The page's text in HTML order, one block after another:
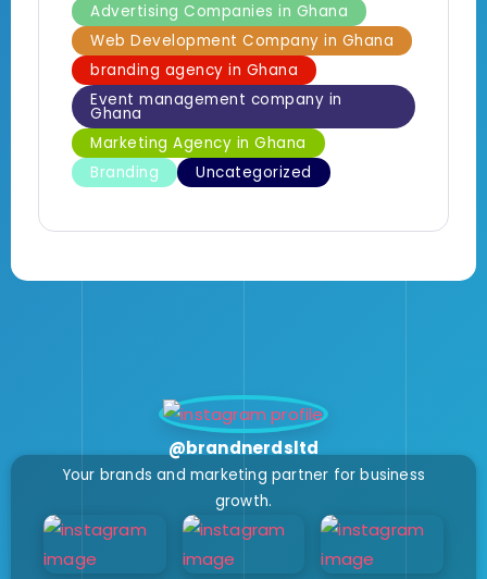
Advertising Companies in Ghana
Web Development Company in Ghana
branding agency in Ghana
Event management company in
Ghana
Marketing Agency in Ghana
Branding
Uncategorized
@brandnerdsltd
Your brands and marketing partner for business
growth.